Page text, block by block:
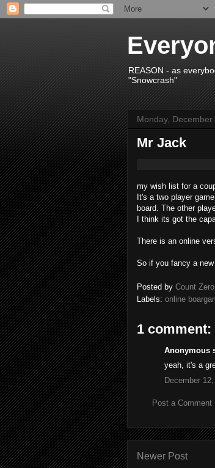
REASON - as
"Snowcrash"
Monday, December
Mr Jack
my wish list for a
It's a two player
board. The other
I think its got the
There is an online
So if you fancy a
Posted by Count Zero
Labels: online
1 comment:
Anonymous
yeah, it's a
December
Post a Comment
Newer Post